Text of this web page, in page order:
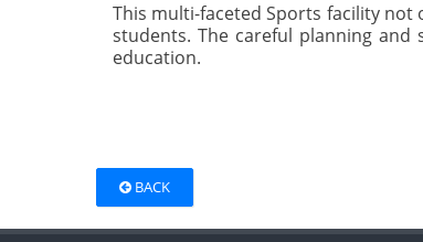
This multi-faceted Sports facility
students. The careful planning
education.
BACK